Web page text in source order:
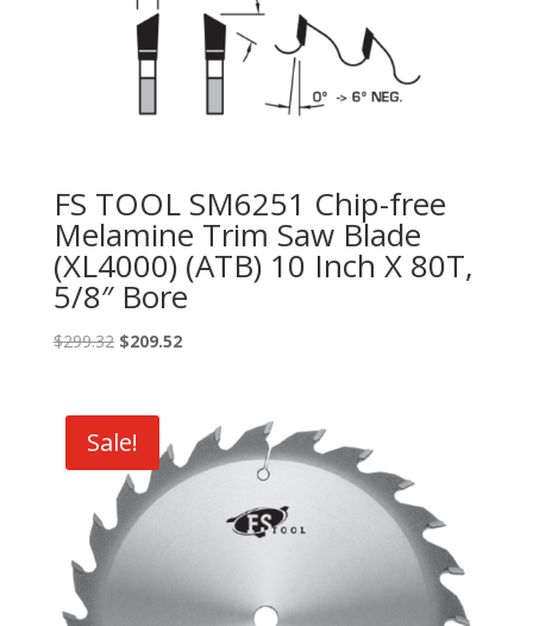
FS TOOL SM6251 Chip-free
Melamine Trim Saw Blade
(XL4000) (ATB) 10 Inch X 80T,
5/8″ Bore
$299.32 Original
$299.32.
$209.52Current
$209.52.
Sale!